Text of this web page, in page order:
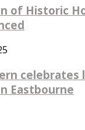
of Historic
celebrates
Eastbourne